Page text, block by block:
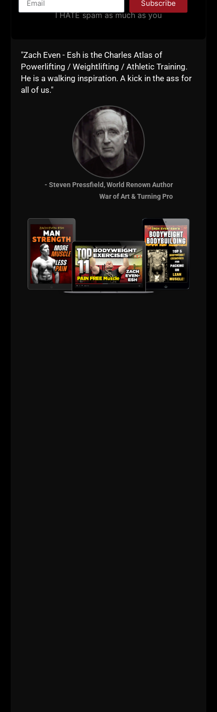
everyone does with this
Challenge.
Recommended
Resources:
The Underground
Strength Coach
Certification
"Zach Even - Esh is the Charles Atlas of
Powerlifting / Weightlifting / Athletic Training.
He is a walking inspiration. A kick in the ass for
all of us."
- Steven Pressfield, World Renown Author
War of Art & Turning Pro
Subscribe
I HATE spam as much as you